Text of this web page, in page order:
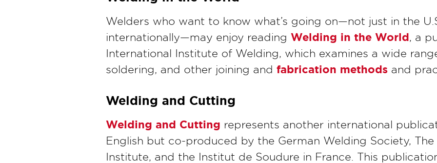
Welders who want to know what’s going on—not just in the
internationally—may enjoy reading Welding in the World, a
International Institute of Welding, which examines a wide
soldering, and other joining and fabrication methods and
Welding and Cutting
Welding and Cutting represents another international
English but co-produced by the German Welding Society,
Institute, and the Institut de Soudure in France. This